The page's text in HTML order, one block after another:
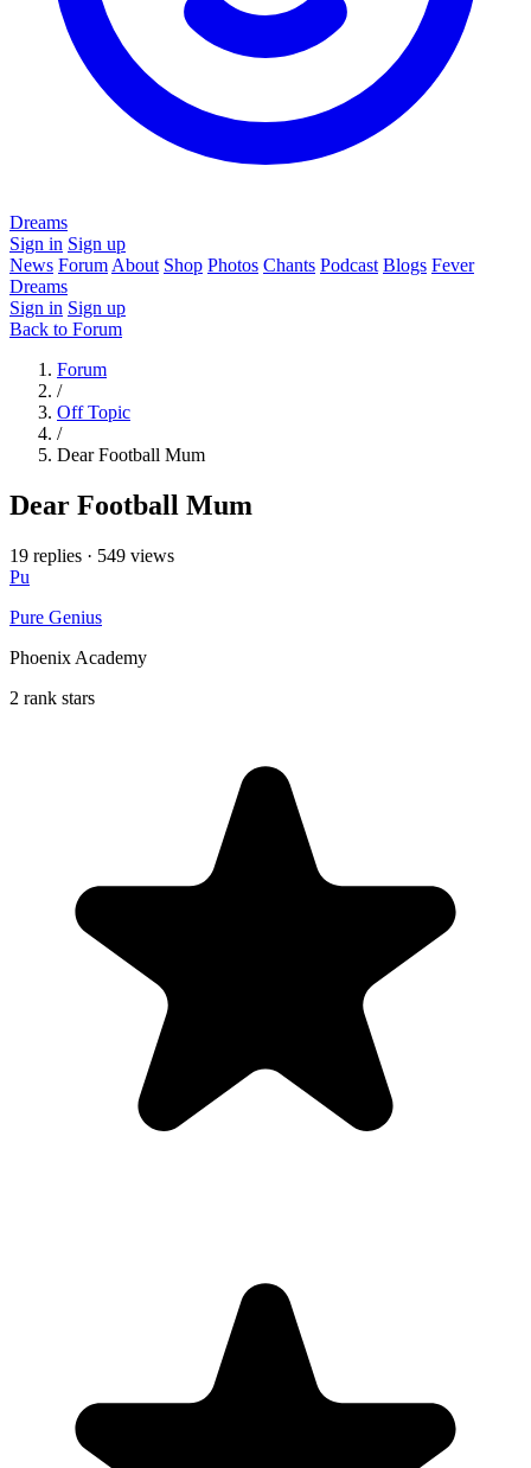
Dreams
Sign in Sign up
News Forum About Shop Photos Chants Podcast Blogs Fever
Dreams
Sign in Sign up
Back to Forum
Forum
/
Off Topic
/
Dear Football Mum
Dear Football Mum
19 replies · 549 views
Pu
Pure Genius
Phoenix Academy
2 rank stars